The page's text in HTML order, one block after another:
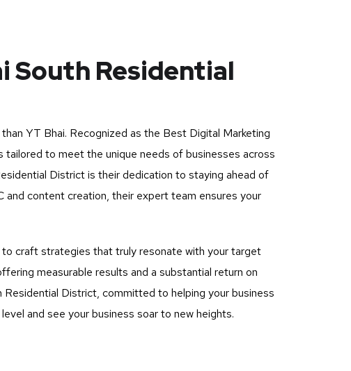
South Residential
YT Bhai. Recognized as the Best Digital Marketing
to meet the unique needs of businesses across
District is their dedication to staying ahead of
and content creation, their expert team ensures your
to craft strategies that truly resonate with your target
measurable results and a substantial return on
District, committed to helping your business
and see your business soar to new heights.